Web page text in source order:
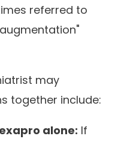
referred to
may
together include:
alone: If